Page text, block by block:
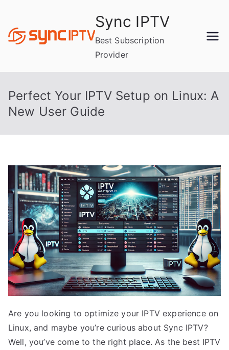
content
Sync IPTV
Best Subscription
Provider
Perfect Your IPTV Setup on Linux: A
New User Guide
Are you looking to optimize your IPTV experience on
Linux, and maybe you’re curious about Sync IPTV?
Well, you’ve come to the right place. As the best IPTV